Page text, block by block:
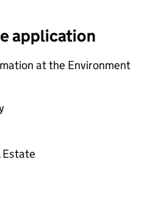
application
at the Environment